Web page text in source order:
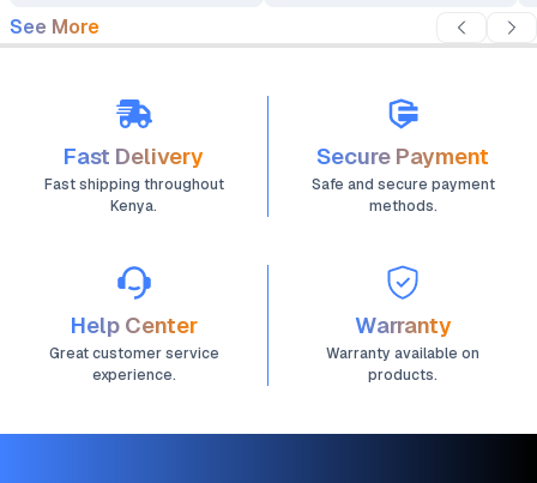
See More
Fast Delivery
Fast shipping throughout
Kenya.
Secure Payment
Safe and secure payment
methods.
Help Center
Great customer service
experience.
Warranty
Warranty available on
products.